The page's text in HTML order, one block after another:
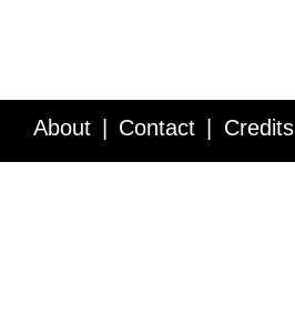
About Contact Credits